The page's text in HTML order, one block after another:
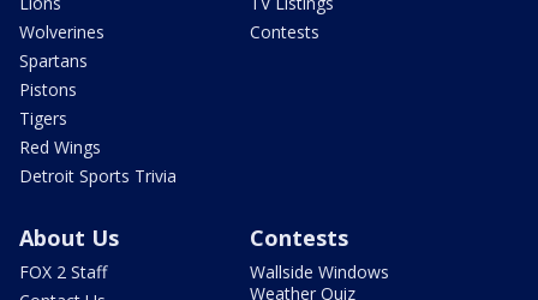
Wolverines
Spartans
Pistons
Tigers
Red Wings
Detroit Sports Trivia
Contests
About Us
FOX 2 Staff
Contests
Wallside Windows
Weather Quiz